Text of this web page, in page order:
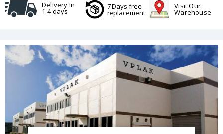
Delivery In
1-4 days
7 Days free
replacement
Visit Our
Warehouse